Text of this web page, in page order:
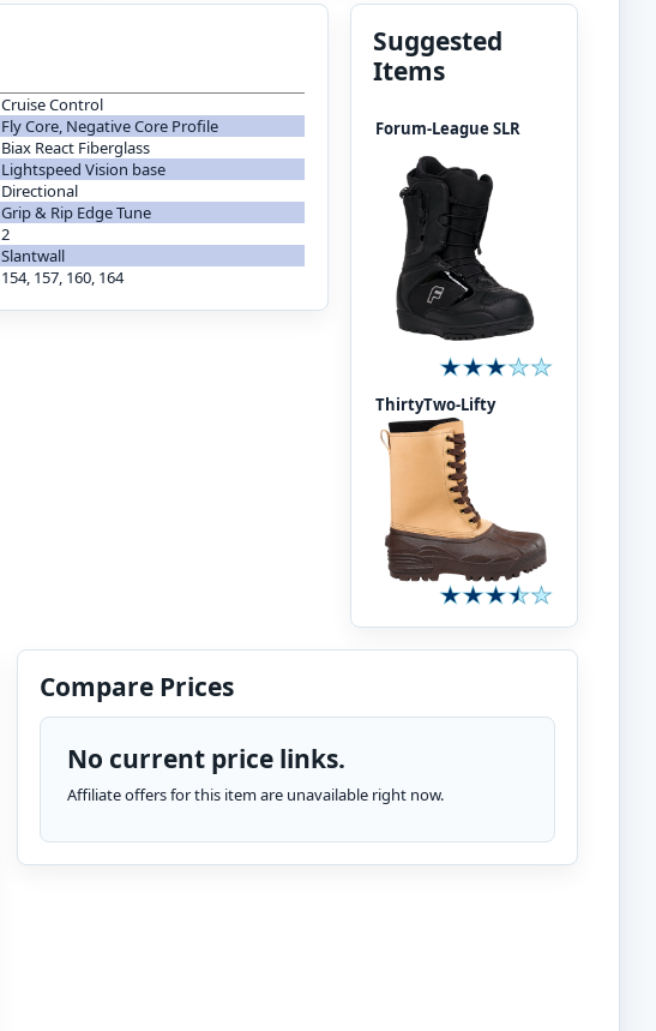
Cruise Control
Fly Core, Negative Core Profile
Biax React Fiberglass
Lightspeed Vision base
Directional
Grip & Rip Edge Tune
2
Slantwall
154, 157, 160, 164
Suggested
Items
Forum-League SLR
ThirtyTwo-Lifty
Compare Prices
No current price links.
Affiliate offers for this item are unavailable right now.